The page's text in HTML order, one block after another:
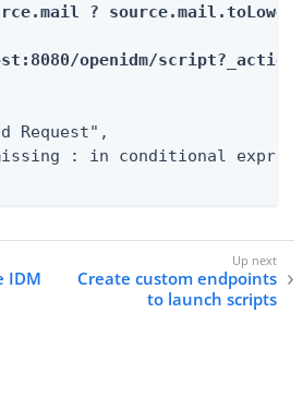
?
openidm/
Request",
: in conditional
IDM
Create custom endpoints
to launch scripts